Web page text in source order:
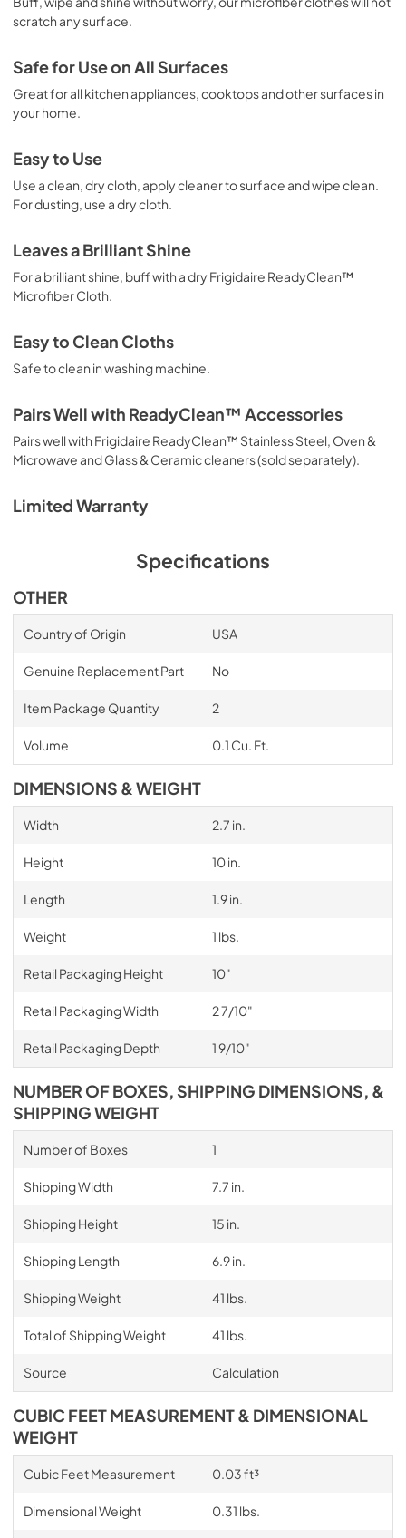
scratch any surface.
Safe for Use on All Surfaces
Great for all kitchen appliances, cooktops and other surfaces in
your home.
Easy to Use
Use a clean, dry cloth, apply cleaner to surface and wipe clean.
For dusting, use a dry cloth.
Leaves a Brilliant Shine
For a brilliant shine, buff with a dry Frigidaire ReadyClean™
Microfiber Cloth.
Easy to Clean Cloths
Safe to clean in washing machine.
Pairs Well with ReadyClean™ Accessories
Pairs well with Frigidaire ReadyClean™ Stainless Steel, Oven &
Microwave and Glass & Ceramic cleaners (sold separately).
Limited Warranty
Specifications
OTHER
Country of Origin USA
Genuine Replacement Part No
Item Package Quantity 2
Volume 0.1 Cu. Ft.
DIMENSIONS & WEIGHT
Width 2.7 in.
Height 10 in.
Length 1.9 in.
Weight 1 lbs.
Retail Packaging Height 10"
Retail Packaging Width 2 7/10"
Retail Packaging Depth 1 9/10"
NUMBER OF BOXES, SHIPPING DIMENSIONS, &
SHIPPING WEIGHT
Number of Boxes 1
Shipping Width 7.7 in.
Shipping Height 15 in.
Shipping Length 6.9 in.
Shipping Weight 41 lbs.
Total of Shipping Weight 41 lbs.
Source Calculation
CUBIC FEET MEASUREMENT & DIMENSIONAL
WEIGHT
Cubic Feet Measurement 0.03 ft³
Dimensional Weight 0.31 lbs.